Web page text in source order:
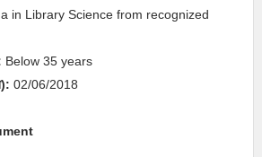
in Library Science from recognized
Below 35 years
02/06/2018